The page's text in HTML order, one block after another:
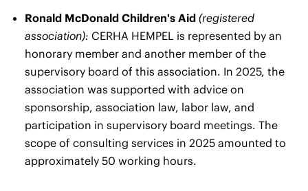
Ronald McDonald Children's Aid (registered
association): CERHA HEMPEL is represented by an
honorary member and another member of the
supervisory board of this association. In 2025, the
association was supported with advice on
sponsorship, association law, labor law, and
participation in supervisory board meetings. The
scope of consulting services in 2025 amounted to
approximately 50 working hours.